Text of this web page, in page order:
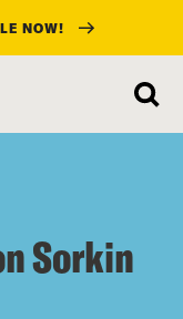
NOW!
Sorkin